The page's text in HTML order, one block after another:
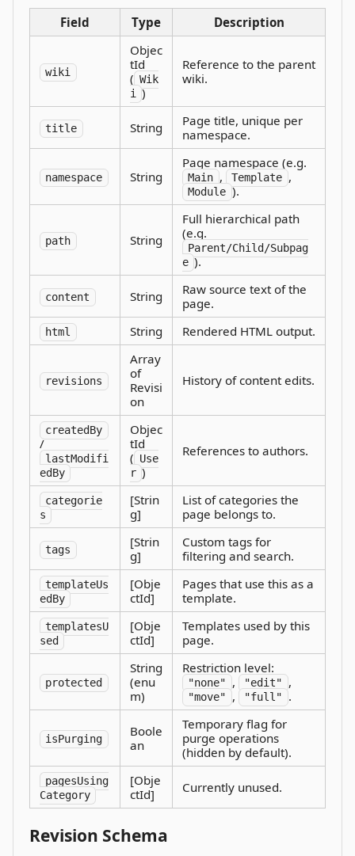
Field Type Description
wiki
Objec
tId
( Wik
i )
Reference to the parent
wiki.
title String
Page title, unique per
namespace.
namespace String
Page namespace (e.g.
Main , Template ,
Module ).
path String
Full hierarchical path
(e.g.
Parent/Child/Subpag
e ).
content String
Raw source text of the
page.
html String Rendered HTML output.
revisions
Array
of
Revisi
on
History of content edits.
createdBy
/
lastModifi
edBy
Objec
tId
( Use
r )
References to authors.
categorie
s
[Strin
g]
List of categories the
page belongs to.
tags
[Strin
g]
Custom tags for
filtering and search.
templateUs
edBy
[Obje
ctId]
Pages that use this as a
template.
templatesU
sed
[Obje
ctId]
Templates used by this
page.
protected
String
(enu
m)
Restriction level:
"none" , "edit" ,
"move" , "full" .
isPurging
Boole
an
Temporary flag for
purge operations
(hidden by default).
pagesUsing
Category
[Obje
ctId]
Currently unused.
Revision Schema